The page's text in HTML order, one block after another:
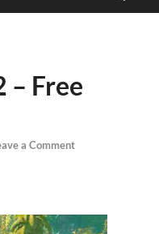
– Free
a Comment